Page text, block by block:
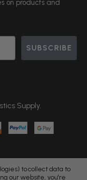
on products and
SUBSCRIBE
Supply.
to collect data to
our website, you're